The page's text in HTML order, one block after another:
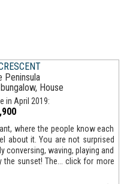
Peninsula
House
in April 2019:
where the people know each
about it. You are not surprised
conversing, waving, playing and
sunset! The... click for more